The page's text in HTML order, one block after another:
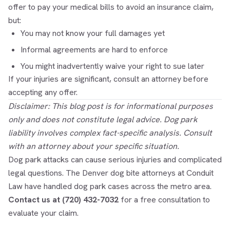
offer to pay your medical bills to avoid an insurance claim,
but:
You may not know your full damages yet
Informal agreements are hard to enforce
You might inadvertently waive your right to sue later
If your injuries are significant, consult an attorney before
accepting any offer.
Disclaimer: This blog post is for informational purposes
only and does not constitute legal advice. Dog park
liability involves complex fact-specific analysis. Consult
with an attorney about your specific situation.
Dog park attacks can cause serious injuries and complicated
legal questions. The Denver dog bite attorneys at Conduit
Law have handled dog park cases across the metro area.
Contact us at (720) 432-7032 for a free consultation to
evaluate your claim.